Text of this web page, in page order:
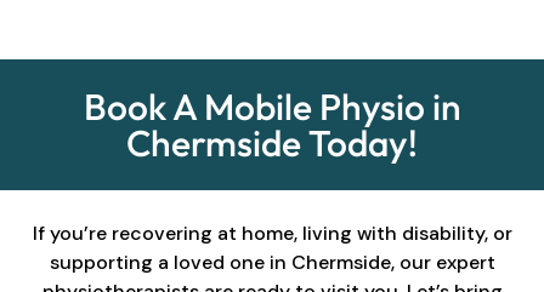
Book A Mobile Physio in
Chermside Today!
If you’re recovering at home, living with disability, or
supporting a loved one in Chermside, our expert